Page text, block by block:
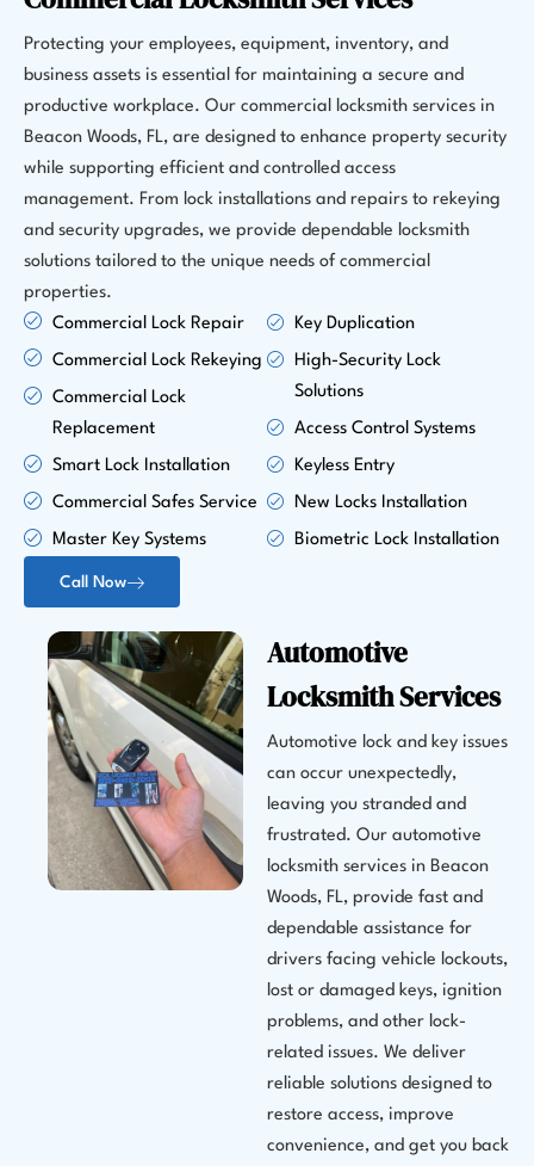
Protecting your employees, equipment, inventory, and
business assets is essential for maintaining a secure and
productive workplace. Our commercial locksmith services in
Beacon Woods, FL, are designed to enhance property security
while supporting efficient and controlled access
management. From lock installations and repairs to rekeying
and security upgrades, we provide dependable locksmith
solutions tailored to the unique needs of commercial
properties.
Commercial Lock Repair
Commercial Lock Rekeying
Commercial Lock
Replacement
Smart Lock Installation
Commercial Safes Service
Master Key Systems
Key Duplication
High-Security Lock
Solutions
Access Control Systems
Keyless Entry
New Locks Installation
Biometric Lock Installation
Call Now
Automotive
Locksmith Services
Automotive lock and key issues
can occur unexpectedly,
leaving you stranded and
frustrated. Our automotive
locksmith services in Beacon
Woods, FL, provide fast and
dependable assistance for
drivers facing vehicle lockouts,
lost or damaged keys, ignition
problems, and other lock-
related issues. We deliver
reliable solutions designed to
restore access, improve
convenience, and get you back